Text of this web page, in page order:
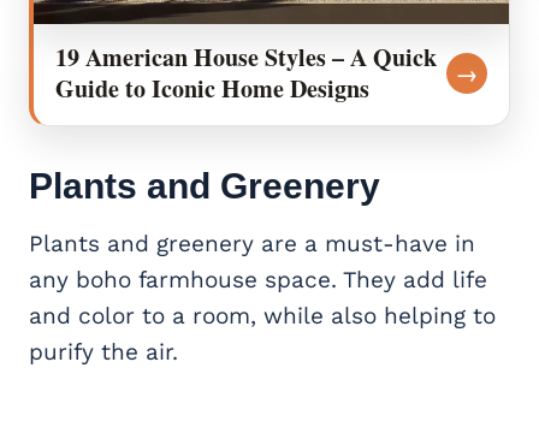
19 American House Styles – A Quick
Guide to Iconic Home Designs
→
Plants and Greenery
Plants and greenery are a must-have in
any boho farmhouse space. They add life
and color to a room, while also helping to
purify the air.